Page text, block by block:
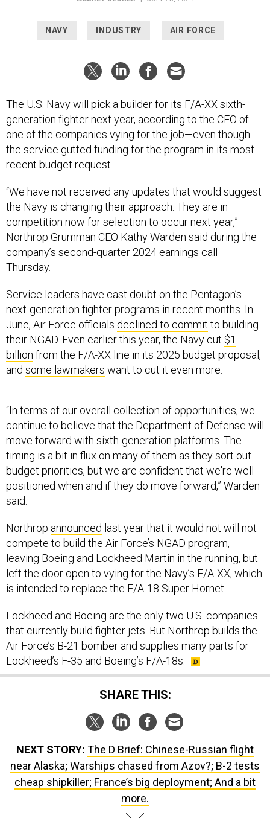
NAVY INDUSTRY AIR FORCE
The U.S. Navy will pick a builder for its F/A-XX sixth-
generation fighter next year, according to the CEO of
one of the companies vying for the job—even though
the service gutted funding for the program in its most
recent budget request.
“We have not received any updates that would suggest
the Navy is changing their approach. They are in
competition now for selection to occur next year,”
Northrop Grumman CEO Kathy Warden said during the
company’s second-quarter 2024 earnings call
Thursday.
Service leaders have cast doubt on the Pentagon’s
next-generation fighter programs in recent months. In
June, Air Force officials declined to commit to building
their NGAD. Even earlier this year, the Navy cut $1
billion from the F/A-XX line in its 2025 budget proposal,
and some lawmakers want to cut it even more.
“In terms of our overall collection of opportunities, we
continue to believe that the Department of Defense will
move forward with sixth-generation platforms. The
timing is a bit in flux on many of them as they sort out
budget priorities, but we are confident that we're well
positioned when and if they do move forward,” Warden
said.
Northrop announced last year that it would not will not
compete to build the Air Force’s NGAD program,
leaving Boeing and Lockheed Martin in the running, but
left the door open to vying for the Navy’s F/A-XX, which
is intended to replace the F/A-18 Super Hornet.
Lockheed and Boeing are the only two U.S. companies
that currently build fighter jets. But Northrop builds the
Air Force’s B-21 bomber and supplies many parts for
Lockheed’s F-35 and Boeing’s F/A-18s.
SHARE THIS:
NEXT STORY: The D Brief: Chinese-Russian flight
near Alaska; Warships chased from Azov?; B-2 tests
cheap shipkiller; France’s big deployment; And a bit
more.